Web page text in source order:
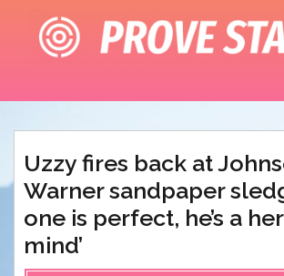
content
Uzzy fires back at
Warner sandpaper
one is perfect, he’s a
mind’